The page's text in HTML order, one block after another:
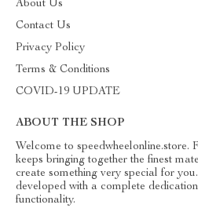
About Us
Contact Us
Privacy Policy
Terms & Conditions
COVID-19 UPDATE
ABOUT THE SHOP
Welcome to speedwheelonline.store.
keeps bringing together the finest
create something very special for
developed with a complete
functionality.